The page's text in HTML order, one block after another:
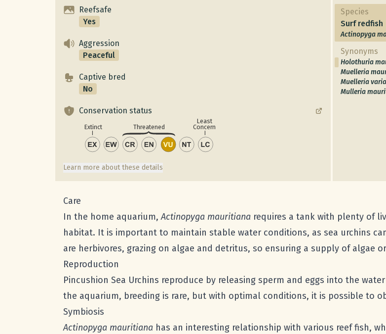
Reefsafe
Yes
Aggression
Peaceful
Captive bred
No
Conservation status
Extinct Threatened
Least
Concern
Learn more about these details
Species
Surf redfish
Actinopyga
Synonyms
Holothuria
Muelleria
Muelleria
Mulleria
Care
In the home aquarium,Actinopyga mauritiana requires a tank with plenty of
habitat. It is important to maintain stable water conditions, as sea urchins
are herbivores, grazing on algae and detritus, so ensuring a supply of algae
Reproduction
Pincushion Sea Urchins reproduce by releasing sperm and eggs into the
the aquarium, breeding is rare, but with optimal conditions, it is possible to
Symbiosis
Actinopyga mauritiana has an interesting relationship with various reef fish,